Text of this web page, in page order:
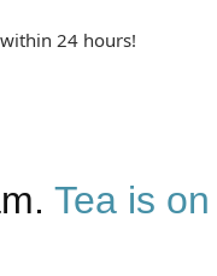
24 hours!
Tea is on